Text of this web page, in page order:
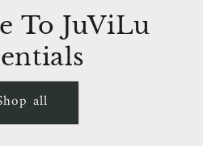
To JuViLu
all